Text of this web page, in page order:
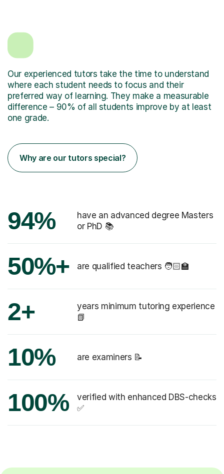
Our experienced tutors take the time to understand
where each student needs to focus and their
preferred way of learning. They make a measurable
difference – 90% of all students improve by at least
one grade.
Why are our tutors special?
94%
have an advanced degree Masters
or PhD 📚
50%+ are qualified teachers 🧑🏻‍🏫
2+
years minimum tutoring experience
📗
10% are examiners 📝
100%
verified with enhanced DBS-checks
✅